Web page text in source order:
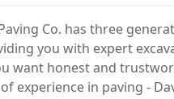
Co. has three
you with expert
want honest and
experience in paving -